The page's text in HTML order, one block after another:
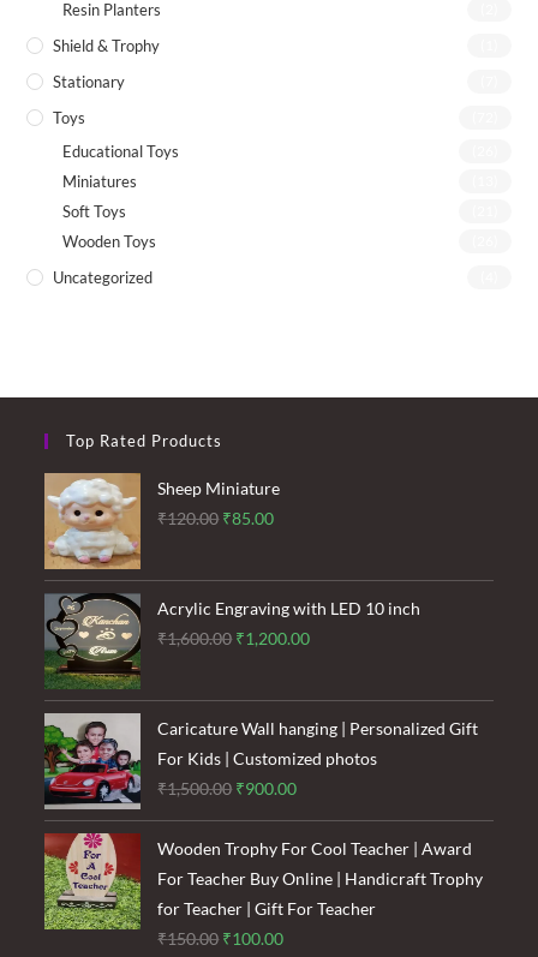
Resin Planters
Shield & Trophy
Stationary
Toys
Educational Toys
Miniatures
Soft Toys
Wooden Toys
Uncategorized
Top Rated Products
Sheep Miniature
₹120.00 Original
was:
₹120.00.
₹85.00Current
is:
₹85.00.
Acrylic Engraving with LED 10 inch
₹1,600.00 Original
was:
₹1,600.00.
₹1,200.00Current
is:
₹1,200.00.
Caricature Wall hanging | Personalized Gift
For Kids | Customized photos
₹1,500.00 Original
price
was:
₹1,500.00.
₹900.00Current
price
is:
₹900.00.
Wooden Trophy For Cool Teacher | Award
For Teacher Buy Online | Handicraft Trophy
for Teacher | Gift For Teacher
₹150.00 Original
₹100.00Current